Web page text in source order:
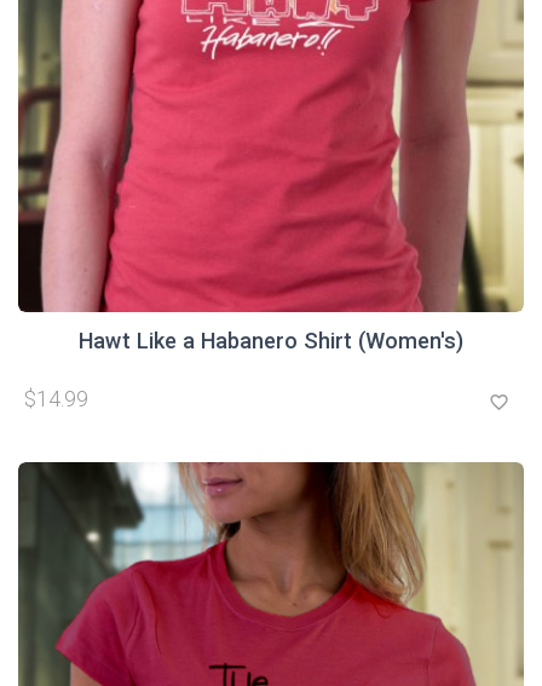
Hawt Like a Habanero Shirt (Women's)
$14.99 favorite_border